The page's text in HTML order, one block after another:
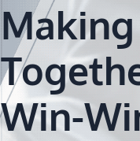
Win-